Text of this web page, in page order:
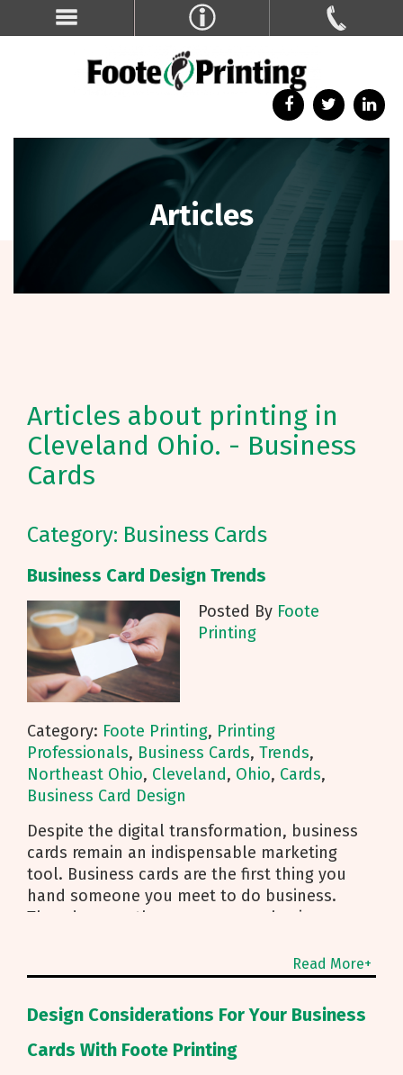
Articles
Articles about printing in
Cleveland Ohio. - Business
Cards
Category: Business Cards
Business Card Design Trends
Posted By Foote
Printing
Category: Foote Printing, Printing
Professionals, Business Cards, Trends,
Northeast Ohio, Cleveland, Ohio, Cards,
Business Card Design
Despite the digital transformation, business
cards remain an indispensable marketing
tool. Business cards are the first thing you
hand someone you meet to do business.
They do more than convey your business
Read More+
Design Considerations For Your Business
Cards With Foote Printing